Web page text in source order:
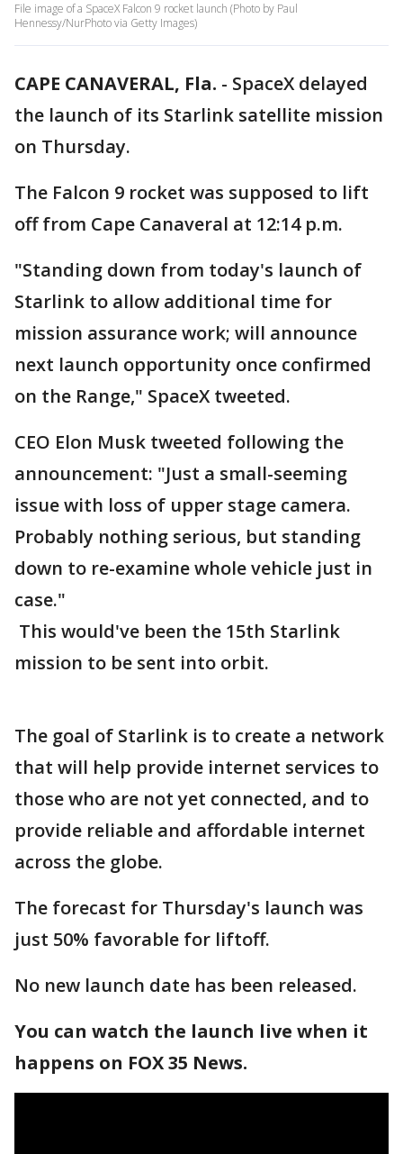
File image of a SpaceX Falcon 9 rocket launch (Photo by Paul
Hennessy/NurPhoto via Getty Images)
CAPE CANAVERAL, Fla. - SpaceX delayed
the launch of its Starlink satellite mission
on Thursday.
The Falcon 9 rocket was supposed to lift
off from Cape Canaveral at 12:14 p.m.
"Standing down from today's launch of
Starlink to allow additional time for
mission assurance work; will announce
next launch opportunity once confirmed
on the Range," SpaceX tweeted.
CEO Elon Musk tweeted following the
announcement: "Just a small-seeming
issue with loss of upper stage camera.
Probably nothing serious, but standing
down to re-examine whole vehicle just in
case."
This would've been the 15th Starlink
mission to be sent into orbit.
The goal of Starlink is to create a network
that will help provide internet services to
those who are not yet connected, and to
provide reliable and affordable internet
across the globe.
The forecast for Thursday's launch was
just 50% favorable for liftoff.
No new launch date has been released.
You can watch the launch live when it
happens on FOX 35 News.